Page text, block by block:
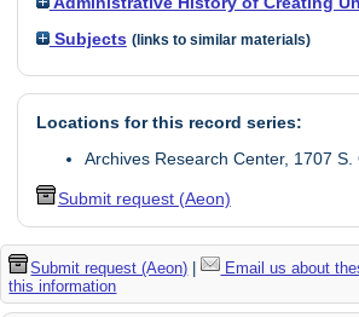
Subjects (links to similar materials)
Locations for this record series:
Archives Research Center, 1707
Submit request (Aeon)
Submit request (Aeon) | Email us about
this information